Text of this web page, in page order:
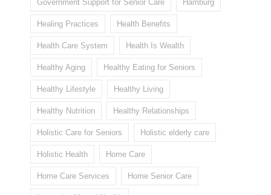
Government Support for Senior Care Hamburg
Healing Practices Health Benefits
Health Care System Health Is Wealth
Healthy Aging Healthy Eating for Seniors
Healthy Lifestyle Healthy Living
Healthy Nutrition Healthy Relationships
Holistic Care for Seniors Holistic elderly care
Holistic Health Home Care
Home Care Services Home Senior Care